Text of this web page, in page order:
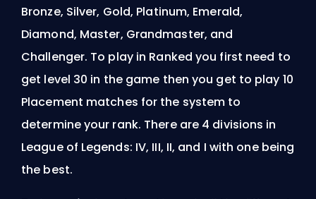
Bronze, Silver, Gold, Platinum, Emerald,
Diamond, Master, Grandmaster, and
Challenger. To play in Ranked you first need to
get level 30 in the game then you get to play 10
Placement matches for the system to
determine your rank. There are 4 divisions in
League of Legends: IV, III, II, and I with one being
the best.